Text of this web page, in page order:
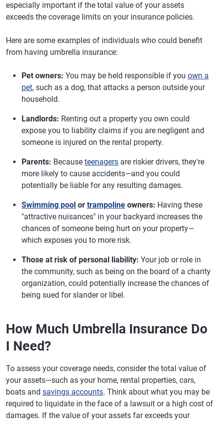
especially important if the total value of your assets
exceeds the coverage limits on your insurance policies.
Here are some examples of individuals who could benefit
from having umbrella insurance:
Pet owners: You may be held responsible if you own a
pet, such as a dog, that attacks a person outside your
household.
Landlords: Renting out a property you own could
expose you to liability claims if you are negligent and
someone is injured on the rental property.
Parents: Because teenagers are riskier drivers, they're
more likely to cause accidents—and you could
potentially be liable for any resulting damages.
Swimming pool or trampoline owners: Having these
"attractive nuisances" in your backyard increases the
chances of someone being hurt on your property—
which exposes you to more risk.
Those at risk of personal liability: Your job or role in
the community, such as being on the board of a charity
organization, could potentially increase the chances of
being sued for slander or libel.
How Much Umbrella Insurance Do
I Need?
To assess your coverage needs, consider the total value of
your assets—such as your home, rental properties, cars,
boats and savings accounts. Think about what you may be
required to liquidate in the face of a lawsuit or a high cost of
damages. If the value of your assets far exceeds your